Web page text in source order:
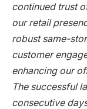
continued trust
our retail
robust same-
customer
enhancing our
The successful
consecutive